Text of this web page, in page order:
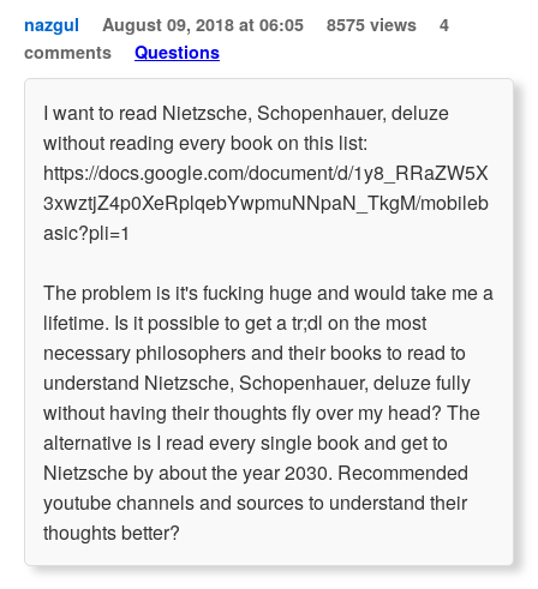
nazgul August 09, 2018 at 06:05 8575 views
4
comments
Questions
I want to read Nietzsche, Schopenhauer, deluze
without reading every book on this list:
https://docs.google.com/document/d/1y8_RRaZW5X
3xwztjZ4p0XeRplqebYwpmuNNpaN_TkgM/mobileb
asic?pli=1
The problem is it's fucking huge and would take me a
lifetime. Is it possible to get a tr;dl on the most
necessary philosophers and their books to read to
understand Nietzsche, Schopenhauer, deluze fully
without having their thoughts fly over my head? The
alternative is I read every single book and get to
Nietzsche by about the year 2030. Recommended
youtube channels and sources to understand their
thoughts better?